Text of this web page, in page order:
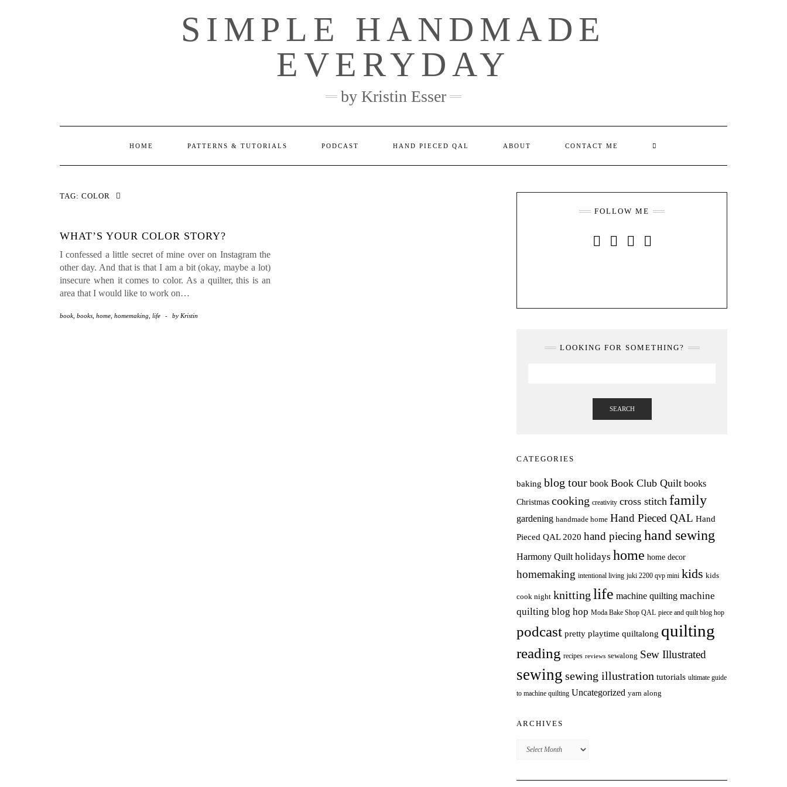
SIMPLE HANDMADE
EVERYDAY
by Kristin Esser
HOME PATTERNS & TUTORIALS PODCAST HAND PIECED QAL ABOUT CONTACT ME
TAG: COLOR
WHAT’S YOUR COLOR STORY?
I confessed a little secret of mine over on Instagram the
other day. And that is that I am a bit (okay, maybe a lot)
insecure when it comes to color. As a quilter, this is an
area that I would like to work on…
book books home homemaking life - by Kristin
FOLLOW ME
LOOKING FOR SOMETHING?
SEARCH
CATEGORIES
baking blog tour book Book Club Quilt books
Christmas cooking creativity cross stitch family
gardening handmade home Hand Pieced QAL Hand
Pieced QAL 2020 hand piecing hand sewing
Harmony Quilt holidays home home decor
homemaking intentional living juki 2200 qvp mini kids kids
cook night knitting life machine quilting machine
quilting blog hop Moda Bake Shop QAL piece and quilt blog hop
podcast pretty playtime quiltalong quilting
reading recipes reviews sewalong Sew Illustrated
sewing sewing illustration tutorials ultimate guide
to machine quilting Uncategorized yarn along
ARCHIVES
Archives